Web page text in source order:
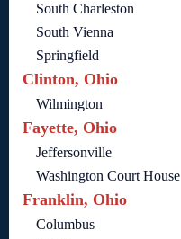
South Charleston
South Vienna
Springfield
Clinton, Ohio
Wilmington
Fayette, Ohio
Jeffersonville
Washington Court House
Franklin, Ohio
Columbus